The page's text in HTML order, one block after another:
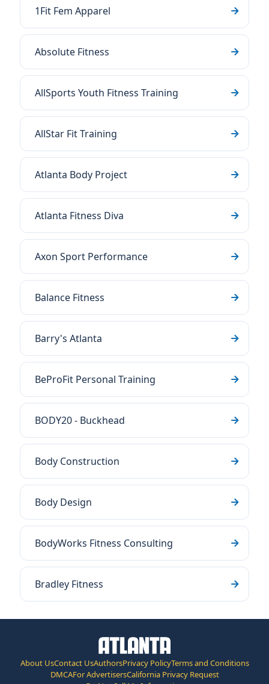
1Fit Fem Apparel
Absolute Fitness
AllSports Youth Fitness Training
AllStar Fit Training
Atlanta Body Project
Atlanta Fitness Diva
Axon Sport Performance
Balance Fitness
Barry's Atlanta
BeProFit Personal Training
BODY20 - Buckhead
Body Construction
Body Design
BodyWorks Fitness Consulting
Bradley Fitness
About UsContact UsAuthorsPrivacy PolicyTerms and Conditions
DMCAFor AdvertisersCalifornia Privacy Request